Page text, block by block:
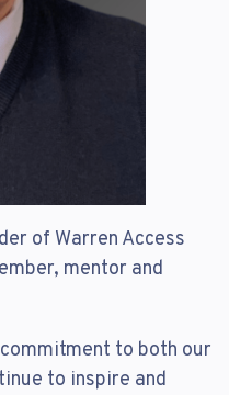
of Warren Access
mentor and
to both our
to inspire and